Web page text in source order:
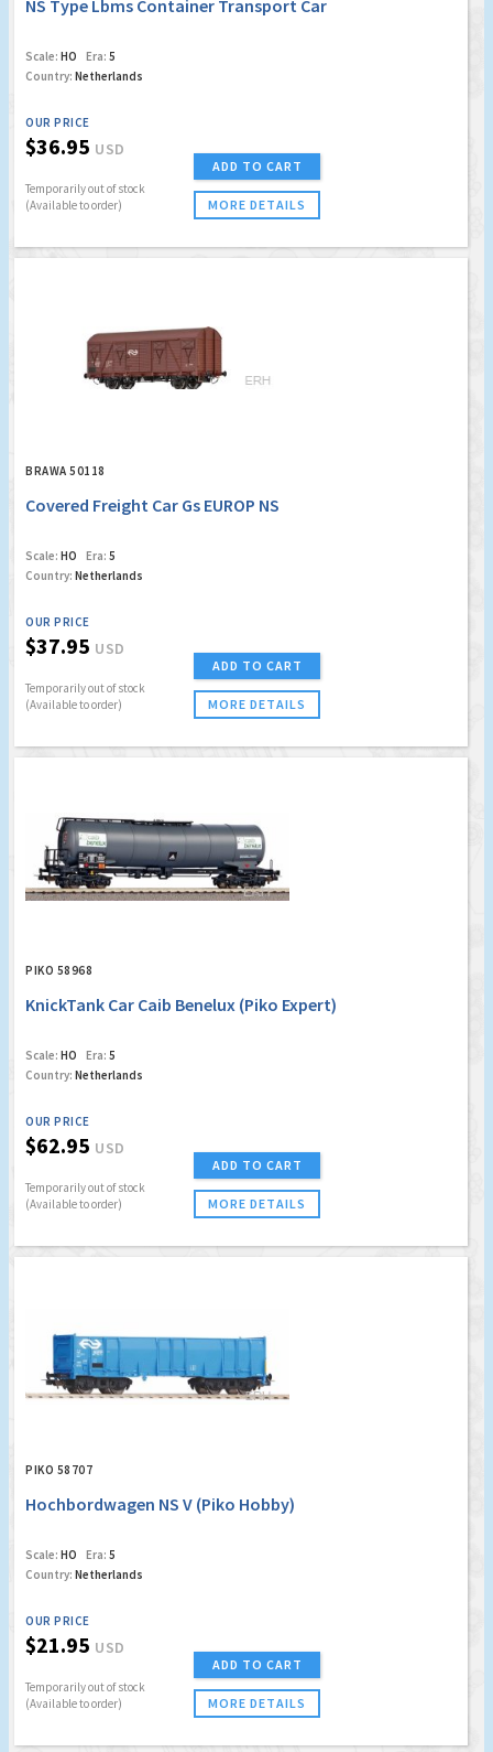
NS Type Lbms Container Transport Car
Scale: HO Era: 5
Country: Netherlands
OUR PRICE
$36.95 USD
Temporarily out of stock
(Available to order)
ADD TO CART
MORE DETAILS
BRAWA 50118
Covered Freight Car Gs EUROP NS
Scale: HO Era: 5
Country: Netherlands
OUR PRICE
$37.95 USD
Temporarily out of stock
(Available to order)
ADD TO CART
MORE DETAILS
PIKO 58968
KnickTank Car Caib Benelux (Piko Expert)
Scale: HO Era: 5
Country: Netherlands
OUR PRICE
$62.95 USD
Temporarily out of stock
(Available to order)
ADD TO CART
MORE DETAILS
PIKO 58707
Hochbordwagen NS V (Piko Hobby)
Scale: HO Era: 5
Country: Netherlands
OUR PRICE
$21.95 USD
Temporarily out of stock
(Available to order)
ADD TO CART
MORE DETAILS